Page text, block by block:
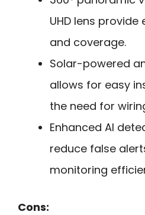
UHD lens
and coverage.
Solar-powered
allows for easy
the need for
Enhanced AI
reduce false
monitoring
Cons: